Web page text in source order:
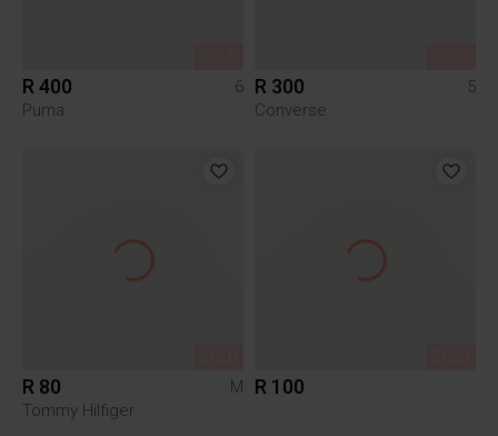
R 400
6
Puma
R 300
5
Converse
R 80
M
Tommy Hilfiger
R 100